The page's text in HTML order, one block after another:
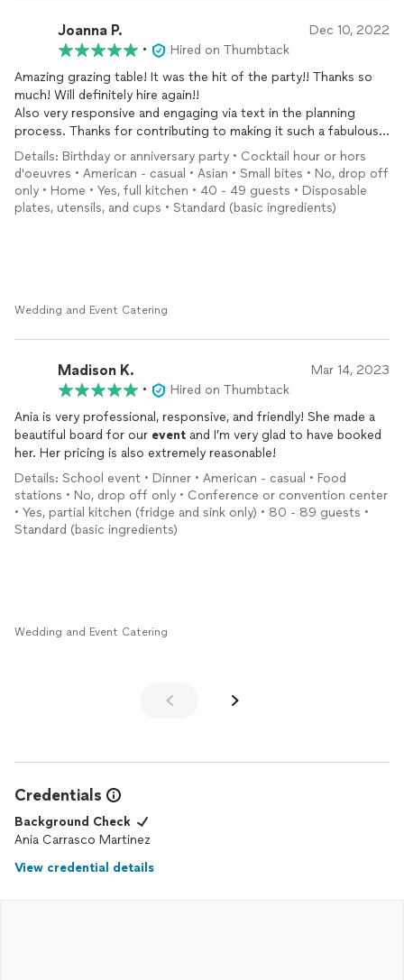
Joanna P. Dec 10, 2022
•
Hired on Thumbtack
Amazing grazing table! It was the hit of the party!! Thanks so
much! Will definitely hire again!!
Also very responsive and engaging via text in the planning
process. Thanks for contributing to making it such a fabulous
night!!
Details: Birthday or anniversary party • Cocktail hour or hors
d'oeuvres • American - casual • Asian • Small bites • No, drop off
only • Home • Yes, full kitchen • 40 - 49 guests • Disposable
plates, utensils, and cups • Standard (basic ingredients)
Wedding and Event Catering
Madison K. Mar 14, 2023
•
Hired on Thumbtack
Ania is very professional, responsive, and friendly! She made a
beautiful board for our event and I’m very glad to have booked
her. Her pricing is also extremely reasonable!
Details: School event • Dinner • American - casual • Food
stations • No, drop off only • Conference or convention center
• Yes, partial kitchen (fridge and sink only) • 80 - 89 guests •
Standard (basic ingredients)
Wedding and Event Catering
Credentials
Background Check
Ania Carrasco Martinez
View credential details